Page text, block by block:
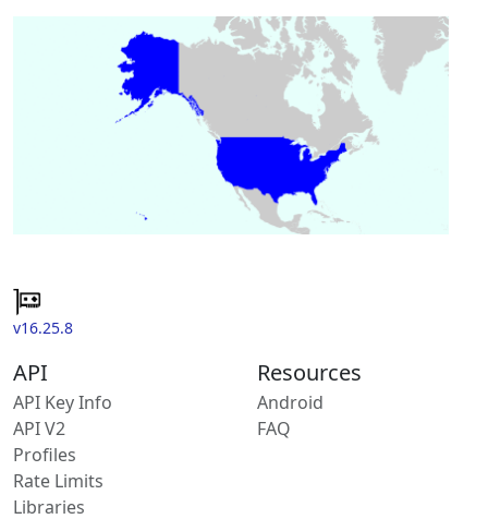
v16.25.8
API
API Key Info
API V2
Profiles
Rate Limits
Libraries
Resources
Android
FAQ